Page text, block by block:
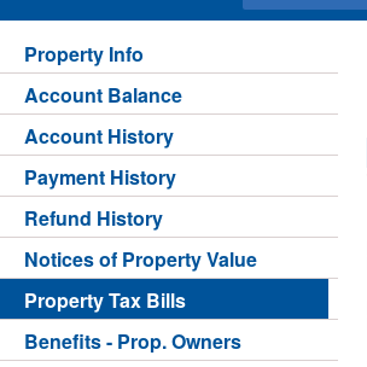
Property Info
Account Balance
Account History
Payment History
Refund History
Notices of Property Value
Property Tax Bills
Benefits - Prop. Owners